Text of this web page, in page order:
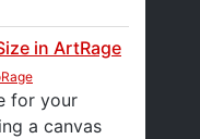
in ArtRage
for your
a canvas